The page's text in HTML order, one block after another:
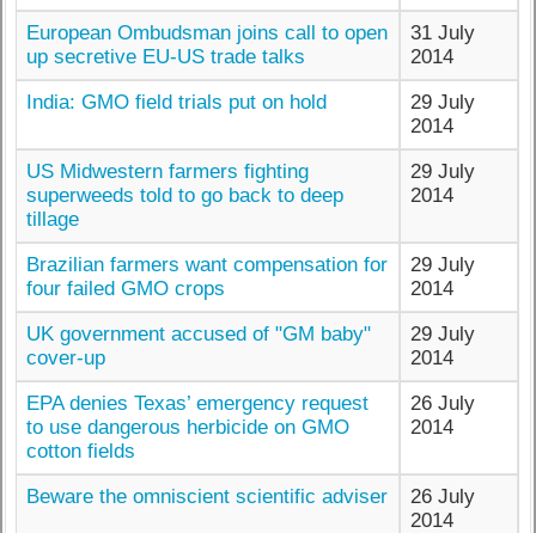
European Ombudsman joins call to open
up secretive EU-US trade talks
31 July
2014
India: GMO field trials put on hold
29 July
2014
US Midwestern farmers fighting
superweeds told to go back to deep
tillage
29 July
2014
Brazilian farmers want compensation for
four failed GMO crops
29 July
2014
UK government accused of "GM baby"
cover-up
29 July
2014
EPA denies Texas’ emergency request
to use dangerous herbicide on GMO
cotton fields
26 July
2014
Beware the omniscient scientific adviser
26 July
2014